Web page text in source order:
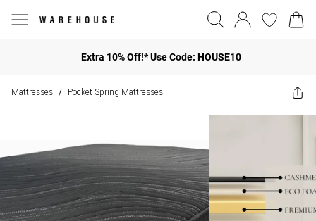
Extra 10% Off!* Use Code: HOUSE10
Mattresses / Pocket Spring Mattresses